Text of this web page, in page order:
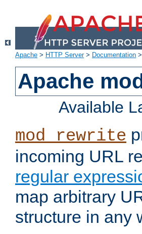
Apache > HTTP Server> Documentation >
Apache
Available
mod_rewrite
incoming URL
regular
map arbitrary
structure in any